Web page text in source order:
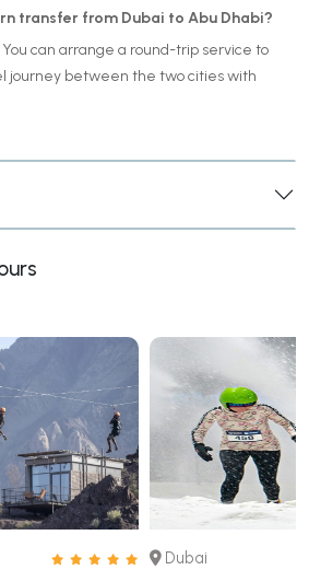
transfer from Dubai to Abu Dhabi?
can arrange a round-trip service to
journey between the two cities with
Dubai